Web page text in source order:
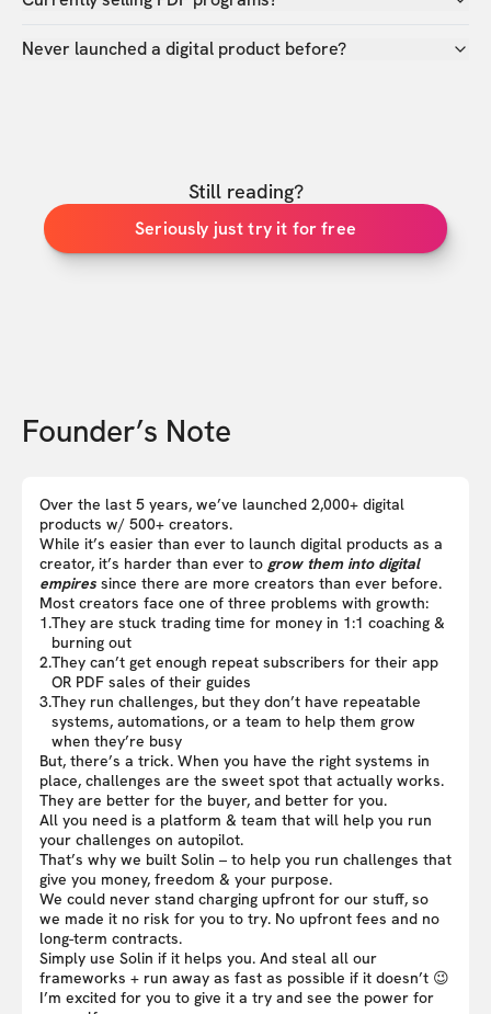
Never launched a digital product before?
Still reading?
Seriously just try it for free
Founder’s Note
Over the last 5 years, we’ve launched 2,000+ digital
products w/ 500+ creators.
While it’s easier than ever to launch digital products as a
creator, it’s harder than ever to grow them into digital
empires since there are more creators than ever before.
Most creators face one of three problems with growth:
1.They are stuck trading time for money in 1:1 coaching &
burning out
2.They can’t get enough repeat subscribers for their app
OR PDF sales of their guides
3.They run challenges, but they don’t have repeatable
systems, automations, or a team to help them grow
when they’re busy
But, there’s a trick. When you have the right systems in
place, challenges are the sweet spot that actually works.
They are better for the buyer, and better for you.
All you need is a platform & team that will help you run
your challenges on autopilot.
That’s why we built Solin – to help you run challenges that
give you money, freedom & your purpose.
We could never stand charging upfront for our stuff, so
we made it no risk for you to try. No upfront fees and no
long-term contracts.
Simply use Solin if it helps you. And steal all our
frameworks + run away as fast as possible if it doesn’t 😉
I’m excited for you to give it a try and see the power for